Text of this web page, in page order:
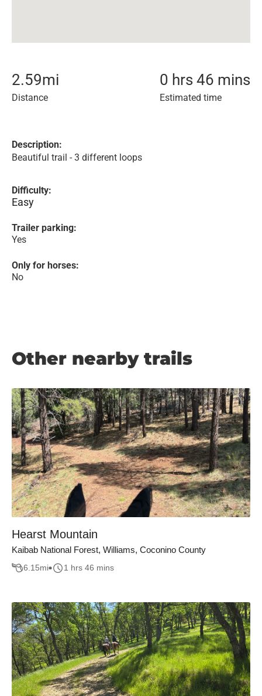
2.59mi
Distance
0 hrs 46 mins
Estimated time
Description:
Beautiful trail - 3 different loops
Difficulty:
Easy
Trailer parking:
Yes
Only for horses:
No
Other nearby trails
Hearst Mountain
Kaibab National Forest, Williams, Coconino County
6.15mi 1 hrs 46 mins